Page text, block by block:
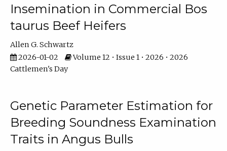
Insemination in Commercial Bos
taurus Beef Heifers
Allen G. Schwartz
2026-01-02
Volume 12 • Issue 1 • 2026 • 2026
Cattlemen's Day
Genetic Parameter Estimation for
Breeding Soundness Examination
Traits in Angus Bulls